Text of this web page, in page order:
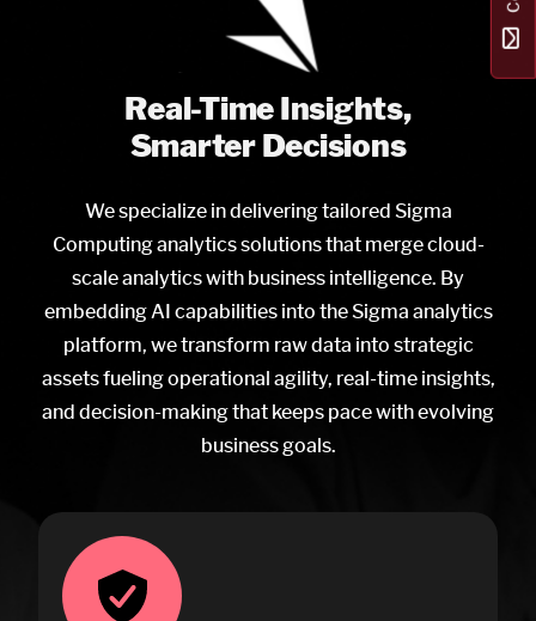
Real-Time Insights,
Smarter Decisions
We specialize in delivering tailored Sigma
Computing analytics solutions that merge cloud-
scale analytics with business intelligence. By
embedding AI capabilities into the Sigma analytics
platform, we transform raw data into strategic
assets fueling operational agility, real-time insights,
and decision-making that keeps pace with evolving
business goals.